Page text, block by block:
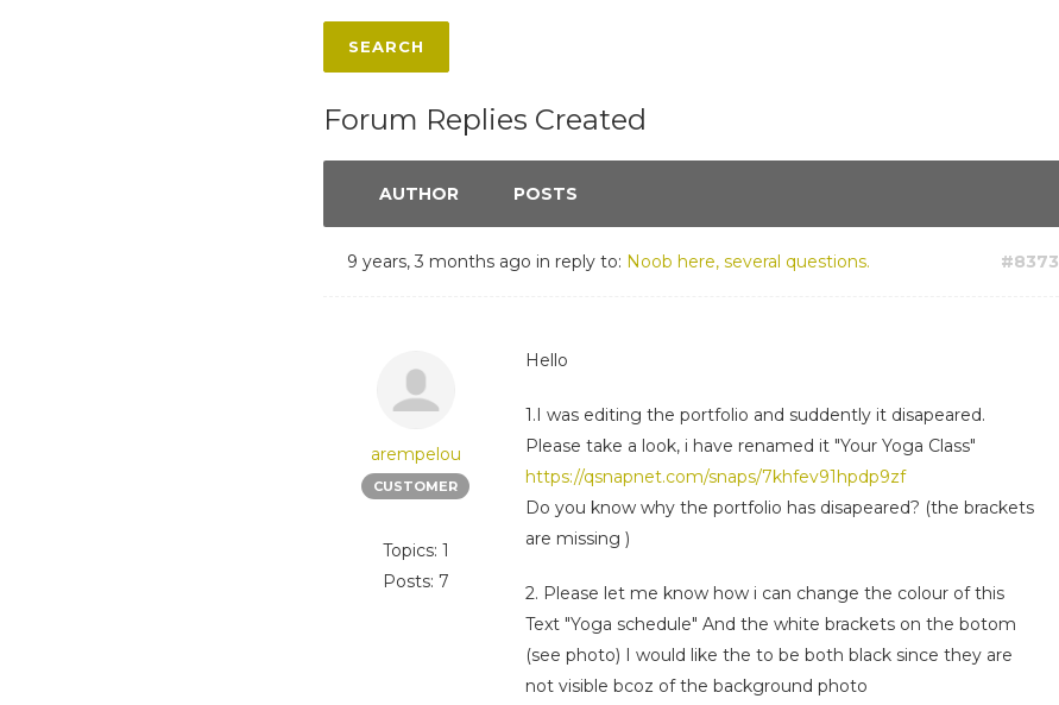
Forum Replies Created
AUTHOR POSTS
9 years, 3 months ago in reply to: Noob here, several questions. #8373
arempelou
CUSTOMER
Topics: 1
Posts: 7
Hello
1.I was editing the portfolio and suddently it disapeared.
Please take a look, i have renamed it "Your Yoga Class"
https://qsnapnet.com/snaps/7khfev91hpdp9zf
Do you know why the portfolio has disapeared? (the brackets
are missing )
2. Please let me know how i can change the colour of this
Text "Yoga schedule" And the white brackets on the botom
(see photo) I would like the to be both black since they are
not visible bcoz of the background photo